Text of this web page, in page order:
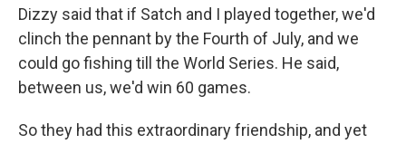
Dizzy said that if Satch and I played together, we'd
clinch the pennant by the Fourth of July, and we
could go fishing till the World Series. He said,
between us, we'd win 60 games.
So they had this extraordinary friendship, and yet